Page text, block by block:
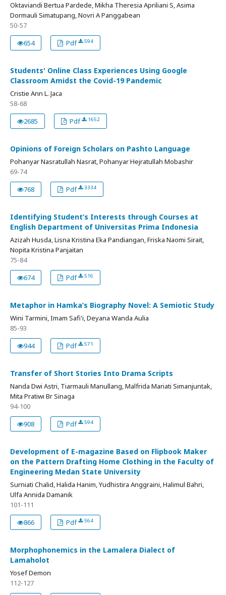
Oktaviandi Bertua Pardede, Mikha Theresia Apriliani S, Asima
Dormauli Simatupang, Novri A Panggabean
50-57
654
Pdf 594
Students' Online Class Experiences Using Google
Classroom Amidst the Covid-19 Pandemic
Cristie Ann L. Jaca
58-68
2685
Pdf 1652
Opinions of Foreign Scholars on Pashto Language
Pohanyar Nasratullah Nasrat, Pohanyar Hejratullah Mobashir
69-74
768
Pdf 3334
Identifying Student’s Interests through Courses at
English Department of Universitas Prima Indonesia
Azizah Husda, Lisna Kristina Eka Pandiangan, Friska Naomi Sirait,
Nopita Kristina Panjaitan
75-84
674
Pdf 516
Metaphor in Hamka’s Biography Novel: A Semiotic Study
Wini Tarmini, Imam Safi'i, Deyana Wanda Aulia
85-93
944
Pdf 571
Transfer of Short Stories Into Drama Scripts
Nanda Dwi Astri, Tiarmauli Manullang, Malfrida Mariati Simanjuntak,
Mita Pratiwi Br Sinaga
94-100
908
Pdf 594
Development of E-magazine Based on Flipbook Maker
on the Pattern Drafting Home Clothing in the Faculty of
Engineering Medan State University
Surniati Chalid, Halida Hanim, Yudhistira Anggraini, Halimul Bahri,
Ulfa Annida Damanik
101-111
866
Pdf 564
Morphophonemics in the Lamalera Dialect of
Lamaholot
Yosef Demon
112-127